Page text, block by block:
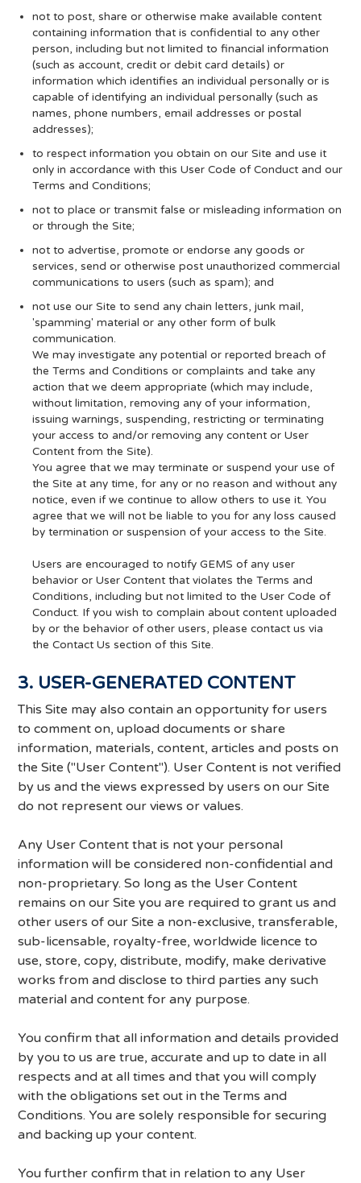
not to post, share or otherwise make available content
containing information that is confidential to any other
person, including but not limited to financial information
(such as account, credit or debit card details) or
information which identifies an individual personally or is
capable of identifying an individual personally (such as
names, phone numbers, email addresses or postal
addresses);
to respect information you obtain on our Site and use it
only in accordance with this User Code of Conduct and our
Terms and Conditions;
not to place or transmit false or misleading information on
or through the Site;
not to advertise, promote or endorse any goods or
services, send or otherwise post unauthorized commercial
communications to users (such as spam); and
not use our Site to send any chain letters, junk mail,
'spamming' material or any other form of bulk
communication.
We may investigate any potential or reported breach of
the Terms and Conditions or complaints and take any
action that we deem appropriate (which may include,
without limitation, removing any of your information,
issuing warnings, suspending, restricting or terminating
your access to and/or removing any content or User
Content from the Site).
You agree that we may terminate or suspend your use of
the Site at any time, for any or no reason and without any
notice, even if we continue to allow others to use it. You
agree that we will not be liable to you for any loss caused
by termination or suspension of your access to the Site.
Users are encouraged to notify GEMS of any user
behavior or User Content that violates the Terms and
Conditions, including but not limited to the User Code of
Conduct. If you wish to complain about content uploaded
by or the behavior of other users, please contact us via
the Contact Us section of this Site.
3. USER-GENERATED CONTENT
This Site may also contain an opportunity for users
to comment on, upload documents or share
information, materials, content, articles and posts on
the Site ("User Content"). User Content is not verified
by us and the views expressed by users on our Site
do not represent our views or values.
Any User Content that is not your personal
information will be considered non-confidential and
non-proprietary. So long as the User Content
remains on our Site you are required to grant us and
other users of our Site a non-exclusive, transferable,
sub-licensable, royalty-free, worldwide licence to
use, store, copy, distribute, modify, make derivative
works from and disclose to third parties any such
material and content for any purpose.
You confirm that all information and details provided
by you to us are true, accurate and up to date in all
respects and at all times and that you will comply
with the obligations set out in the Terms and
Conditions. You are solely responsible for securing
and backing up your content.
You further confirm that in relation to any User